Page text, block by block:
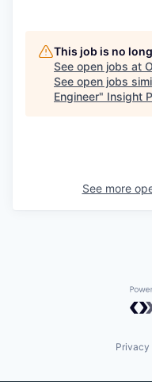
This job is no
See open jobs at
See open jobs
Engineer" Insight
See more
Privacy